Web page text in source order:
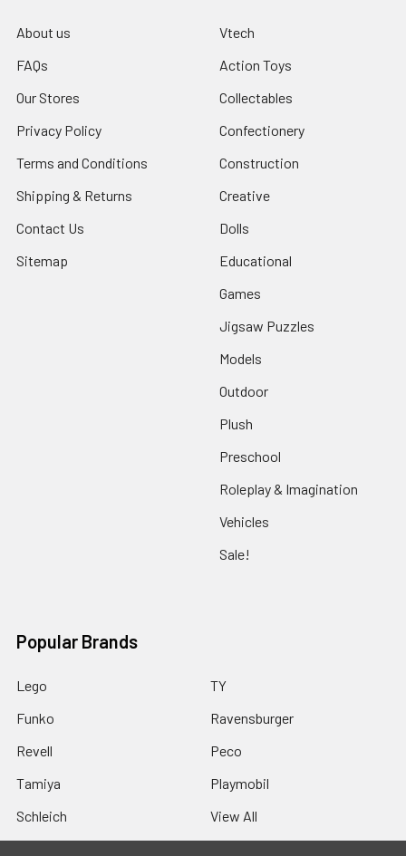
About us
FAQs
Our Stores
Privacy Policy
Terms and Conditions
Shipping & Returns
Contact Us
Sitemap
Vtech
Action Toys
Collectables
Confectionery
Construction
Creative
Dolls
Educational
Games
Jigsaw Puzzles
Models
Outdoor
Plush
Preschool
Roleplay & Imagination
Vehicles
Sale!
Popular Brands
Lego
Funko
Revell
Tamiya
Schleich
TY
Ravensburger
Peco
Playmobil
View All